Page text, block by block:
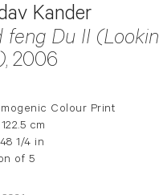
Kander
feng Du II
, 2006
Colour Print
cm
1/4 in
of 5